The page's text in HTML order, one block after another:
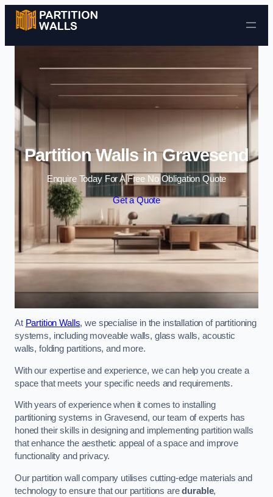
Skip to content
Partition Walls in Gravesend
Enquire Today For A Free No Obligation Quote
Get a Quote
At Partition Walls, we specialise in the installation of partitioning
systems, including moveable walls, glass walls, acoustic
walls, folding partitions, and more.
With our expertise and experience, we can help you create a
space that meets your specific needs and requirements.
With years of experience when it comes to installing
partitioning systems in Gravesend, our team of experts has
honed their skills in designing and implementing partition walls
that enhance the aesthetic appeal of a space and improve
functionality and privacy.
Our partition wall company utilises cutting-edge materials and
technology to ensure that our partitions aredurable,